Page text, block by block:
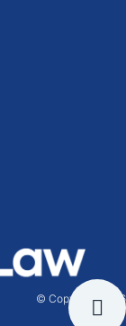
© Copyright 2026